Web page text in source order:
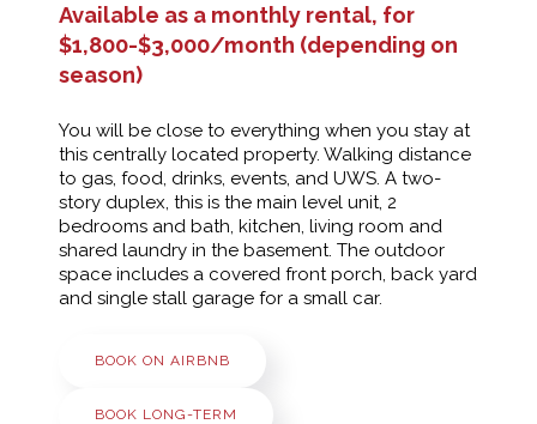
Available as a monthly rental, for
$1,800-$3,000/month (depending on
season)
You will be close to everything when you stay at
this centrally located property. Walking distance
to gas, food, drinks, events, and UWS. A two-
story duplex, this is the main level unit, 2
bedrooms and bath, kitchen, living room and
shared laundry in the basement. The outdoor
space includes a covered front porch, back yard
and single stall garage for a small car.
BOOK ON AIRBNB
BOOK LONG-TERM